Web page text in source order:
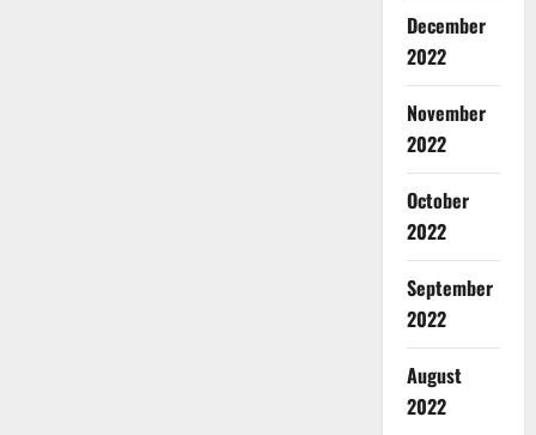
December
2022
November
2022
October
2022
September
2022
August
2022